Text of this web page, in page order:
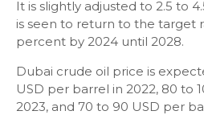
It is slightly adjusted to 2.5 to
is seen to return to the target
percent by 2024 until 2028.
Dubai crude oil price is
USD per barrel in 2022, 80 to
2023, and 70 to 90 USD per